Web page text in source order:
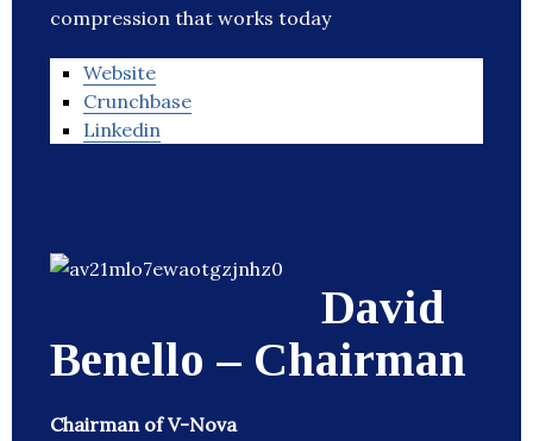
compression that works today
Website
Crunchbase
Linkedin
David
Benello – Chairman
Chairman of V-Nova